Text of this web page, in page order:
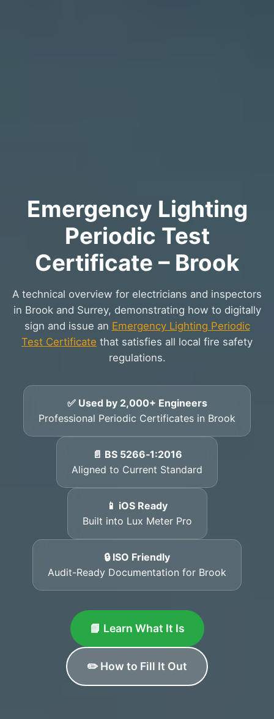
Emergency Lighting
Periodic Test
Certificate – Brook
A technical overview for electricians and inspectors
in Brook and Surrey, demonstrating how to digitally
sign and issue an Emergency Lighting Periodic
Test Certificate that satisfies all local fire safety
regulations.
✅ Used by 2,000+ Engineers
Professional Periodic Certificates in Brook
📄 BS 5266‑1:2016
Aligned to Current Standard
📱 iOS Ready
Built into Lux Meter Pro
🔒 ISO Friendly
Audit-Ready Documentation for Brook
📘 Learn What It Is
✏️ How to Fill It Out